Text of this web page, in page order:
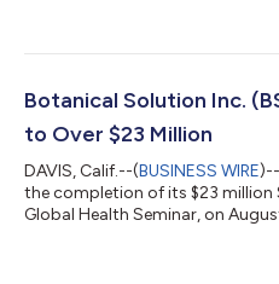
Botanical Solution Inc.
to Over $23 Million
DAVIS, Calif.--(BUSINESS WIRE
the completion of its $23 million
Global Health Seminar, on